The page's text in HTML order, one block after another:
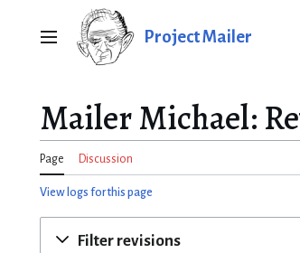
Main menu Project Mailer
Mailer Michael:
Page Discussion
View logs for this page
Filter revisions